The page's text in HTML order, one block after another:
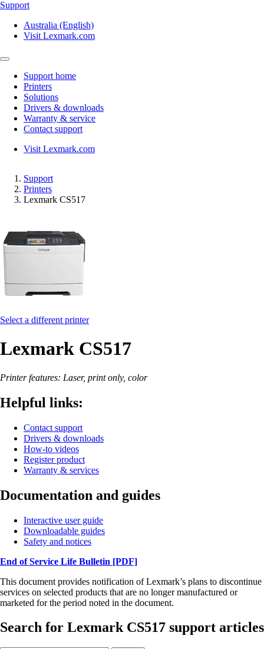
Support
Australia (English)
Visit Lexmark.com
Support home
Printers
Solutions
Drivers & downloads
Warranty & service
Contact support
Visit Lexmark.com
Support
Printers
Lexmark CS517
Select a different printer
Lexmark CS517
Printer features: Laser, print only, color
Helpful links:
Contact support
Drivers & downloads
How-to videos
Register product
Warranty & services
Documentation and guides
Interactive user guide
Downloadable guides
Safety and notices
End of Service Life Bulletin [PDF]
This document provides notification of Lexmark’s plans to discontinue
services on selected products that are no longer manufactured or
marketed for the period noted in the document.
Search for Lexmark CS517 support articles